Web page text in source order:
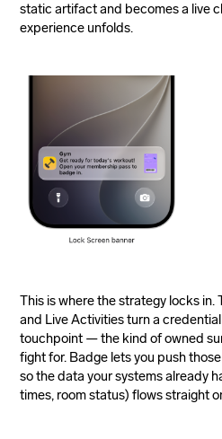
static artifact and becomes a live
experience unfolds.
This is where the strategy locks in.
and Live Activities turn a
touchpoint — the kind of owned
fight for. Badge lets you push
so the data your systems already
times, room status) flows straight